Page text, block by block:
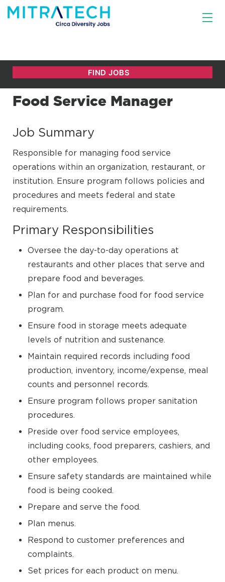
Food Service Manager
Job Summary
Responsible for managing food service
operations within an organization, restaurant, or
institution. Ensure program follows policies and
procedures and meets federal and state
requirements.
Primary Responsibilities
Oversee the day-to-day operations at
restaurants and other places that serve and
prepare food and beverages.
Plan for and purchase food for food service
program.
Ensure food in storage meets adequate
levels of nutrition and sustenance.
Maintain required records including food
production, inventory, income/expense, meal
counts and personnel records.
Ensure program follows proper sanitation
procedures.
Preside over food service employees,
including cooks, food preparers, cashiers, and
other employees.
Ensure safety standards are maintained while
food is being cooked.
Prepare and serve the food.
Plan menus.
Respond to customer preferences and
complaints.
Set prices for each product on menu.